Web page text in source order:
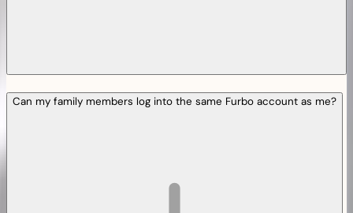
Can my family members log into the same Furbo account as me?